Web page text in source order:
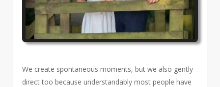
We create spontaneous moments, but we also gently
direct too because understandably most people have